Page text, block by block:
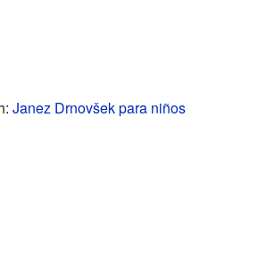
Janez Drnovšek para niños